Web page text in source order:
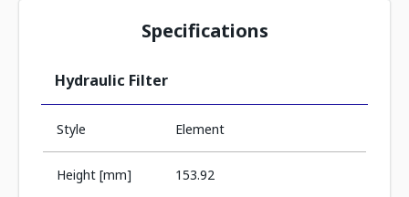
Specifications
Hydraulic Filter
Style Element
Height [mm] 153.92